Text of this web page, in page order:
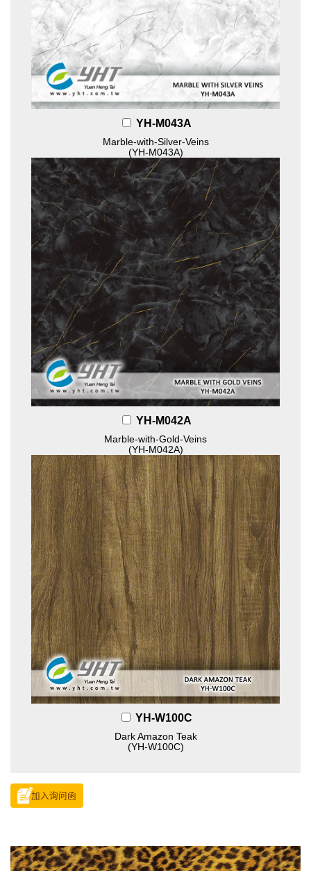
YH-M043A
Marble-with-Silver-Veins
(YH-M043A)
YH-M042A
Marble-with-Gold-Veins
(YH-M042A)
YH-W100C
Dark Amazon Teak
(YH-W100C)
加入询问函